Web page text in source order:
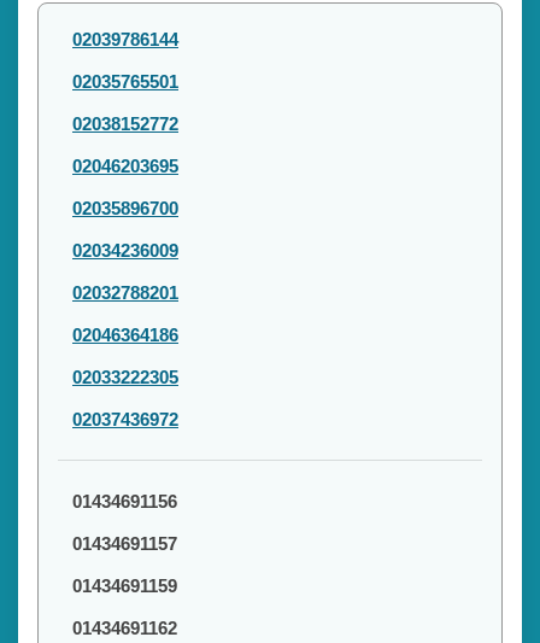
02039786144
02035765501
02038152772
02046203695
02035896700
02034236009
02032788201
02046364186
02033222305
02037436972
01434691156
01434691157
01434691159
01434691162